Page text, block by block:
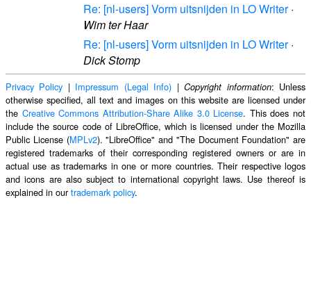
Re: [nl-users] Vorm uitsnijden in LO Writer·
Wim ter Haar
Re: [nl-users] Vorm uitsnijden in LO Writer·
Dick Stomp
Privacy Policy | Impressum (Legal Info) |Copyright information: Unless
otherwise specified, all text and images on this website are licensed under
the Creative Commons Attribution-Share Alike 3.0 License. This does not
include the source code of LibreOffice, which is licensed under the Mozilla
Public License (MPLv2). "LibreOffice" and "The Document Foundation" are
registered trademarks of their corresponding registered owners or are in
actual use as trademarks in one or more countries. Their respective logos
and icons are also subject to international copyright laws. Use thereof is
explained in ourtrademark policy.